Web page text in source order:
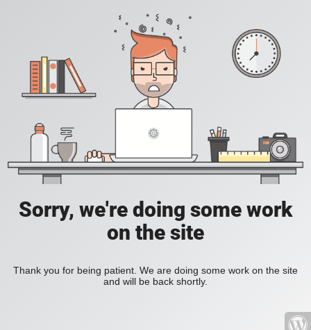
Sorry, we're doing some work
on the site
Thank you for being patient. We are doing some work on the site
and will be back shortly.